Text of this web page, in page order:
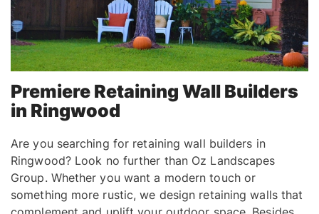
Premiere Retaining Wall Builders
in Ringwood
Are you searching for retaining wall builders in
Ringwood? Look no further than Oz Landscapes
Group. Whether you want a modern touch or
something more rustic, we design retaining walls that